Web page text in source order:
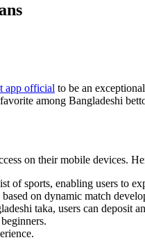
app official to be an
among Bangladeshi
on their mobile devices.
of sports, enabling users to
on dynamic match
taka, users can deposit